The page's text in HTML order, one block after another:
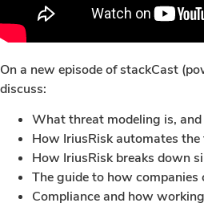
On a new episode of stackCast
discuss:
What threat modeling is,
How IriusRisk automates
How IriusRisk breaks down
The guide to how companies
Compliance and how